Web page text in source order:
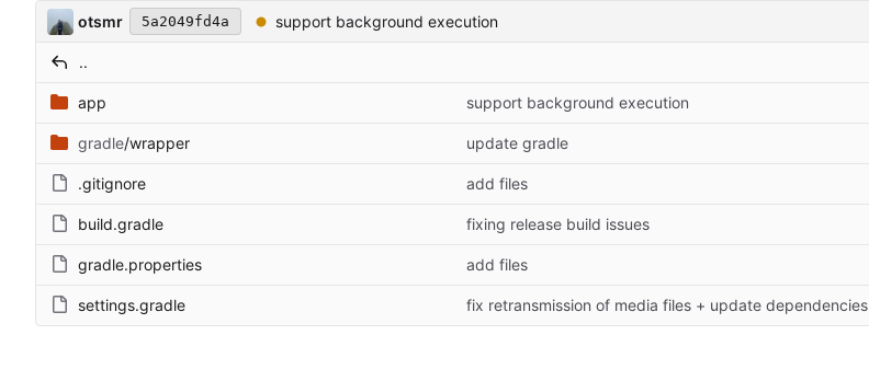
otsmr 5a2049fd4a support background execution
..
app support background execution
gradle/wrapper update gradle
.gitignore add files
build.gradle fixing release build issues
gradle.properties add files
settings.gradle fix retransmission of media files + update dependencies